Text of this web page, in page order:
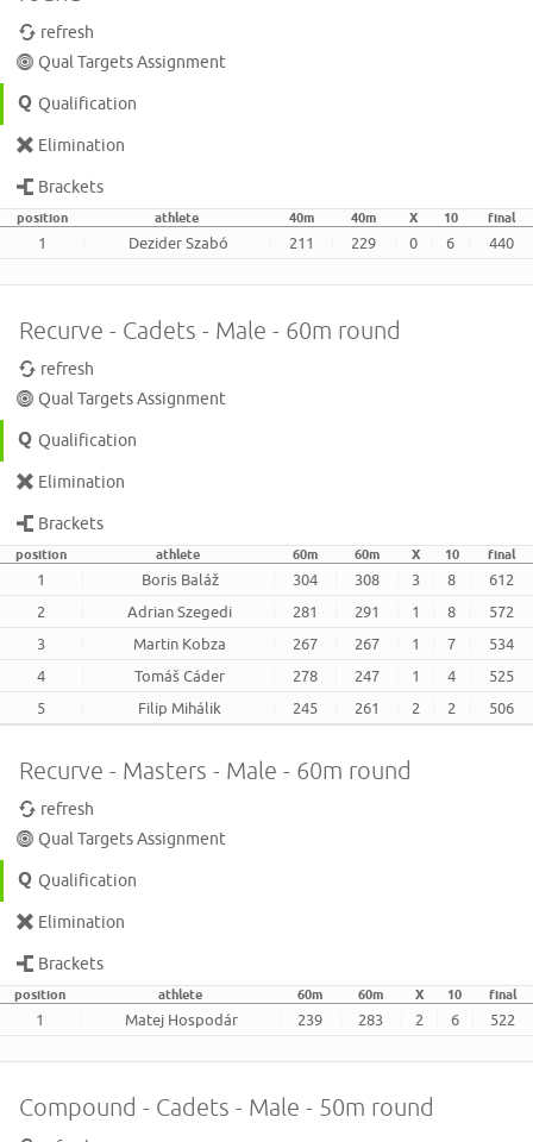
refresh
Qual Targets Assignment
Qualification
Elimination
Brackets
position athlete 40m 40m X 10 final
1 Dezider Szabó 211 229 0 6 440
Recurve - Cadets - Male - 60m round
refresh
Qual Targets Assignment
Qualification
Elimination
Brackets
position athlete 60m 60m X 10 final
1 Boris Baláž 304 308 3 8
612
2
Adrian Szegedi 281 291 1 8
572
3
Martin Kobza 267 267 1 7
534
4
Tomáš Cáder 278 247 1 4
525
5
Filip Mihálik 245 261 2 2 506
Recurve - Masters - Male - 60m round
refresh
Qual Targets Assignment
Qualification
Elimination
Brackets
position athlete 60m 60m X 10 final
1 Matej Hospodár 239 283 2 6 522
Compound - Cadets - Male - 50m round